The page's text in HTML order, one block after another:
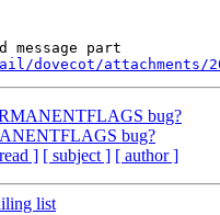
part
dovecot/attachments/
bug?
bug?
] [ subject ] [ author ]
list